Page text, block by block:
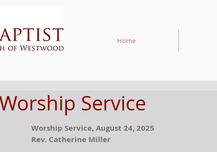
Home
Service
Worship Service, August 24, 2025
Rev. Catherine Miller